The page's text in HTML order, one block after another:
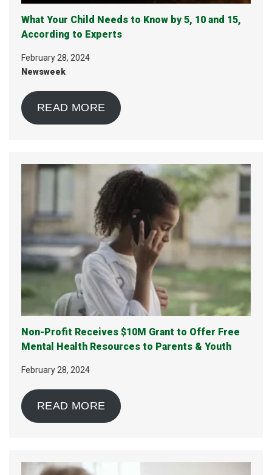
What Your Child Needs to Know by 5, 10 and 15,
According to Experts
February 28, 2024
Newsweek
READ MORE
Non-Profit Receives $10M Grant to Offer Free
Mental Health Resources to Parents & Youth
February 28, 2024
READ MORE